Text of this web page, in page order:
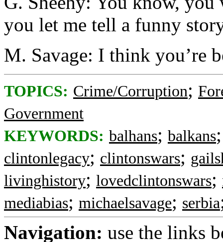
you let me tell a funny
M. Savage: I think you’re
TOPICS: Crime/Corruption;
Government
KEYWORDS: balhans; balkans
clintonlegacy; clintonswars;
livinghistory; lovedclintonswars;
mediabias; michaelsavage; serbia
Navigation: use the links